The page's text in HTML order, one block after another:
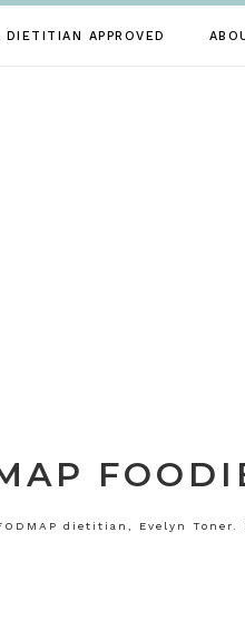
APPROVED
dietitian, Evelyn Toner.